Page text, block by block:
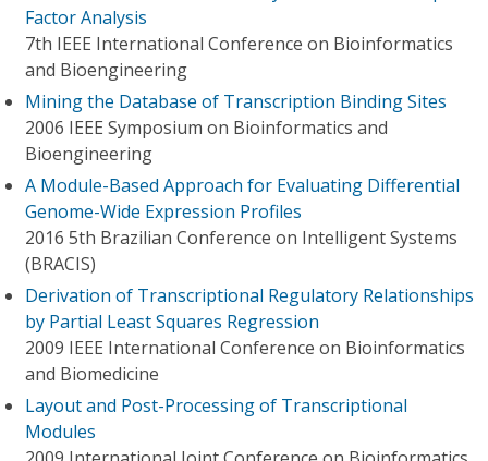
Factor Analysis
7th IEEE International Conference on Bioinformatics
and Bioengineering
Mining the Database of Transcription Binding Sites
2006 IEEE Symposium on Bioinformatics and
Bioengineering
A Module-Based Approach for Evaluating Differential
Genome-Wide Expression Profiles
2016 5th Brazilian Conference on Intelligent Systems
(BRACIS)
Derivation of Transcriptional Regulatory Relationships
by Partial Least Squares Regression
2009 IEEE International Conference on Bioinformatics
and Biomedicine
Layout and Post-Processing of Transcriptional
Modules